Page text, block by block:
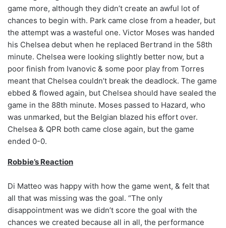
game more, although they didn’t create an awful lot of
chances to begin with. Park came close from a header, but
the attempt was a wasteful one. Victor Moses was handed
his Chelsea debut when he replaced Bertrand in the 58th
minute. Chelsea were looking slightly better now, but a
poor finish from Ivanovic & some poor play from Torres
meant that Chelsea couldn’t break the deadlock. The game
ebbed & flowed again, but Chelsea should have sealed the
game in the 88th minute. Moses passed to Hazard, who
was unmarked, but the Belgian blazed his effort over.
Chelsea & QPR both came close again, but the game
ended 0-0.
Robbie’s Reaction
Di Matteo was happy with how the game went, & felt that
all that was missing was the goal. “The only
disappointment was we didn’t score the goal with the
chances we created because all in all, the performance